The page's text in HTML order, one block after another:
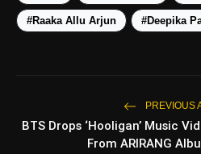
photo_library 5 Best Places To
Top 5 Latest
₹20,000
#Raaka Allu Arjun #Deepika
PREVIOUS
BTS Drops ‘Hooligan’ Music
From ARIRANG